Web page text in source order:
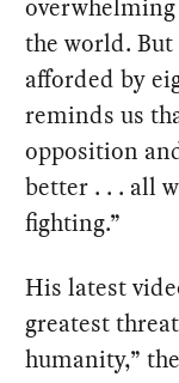
the world.
afforded by
reminds us
opposition
better . . . all
fighting.”
His latest
greatest
humanity,”